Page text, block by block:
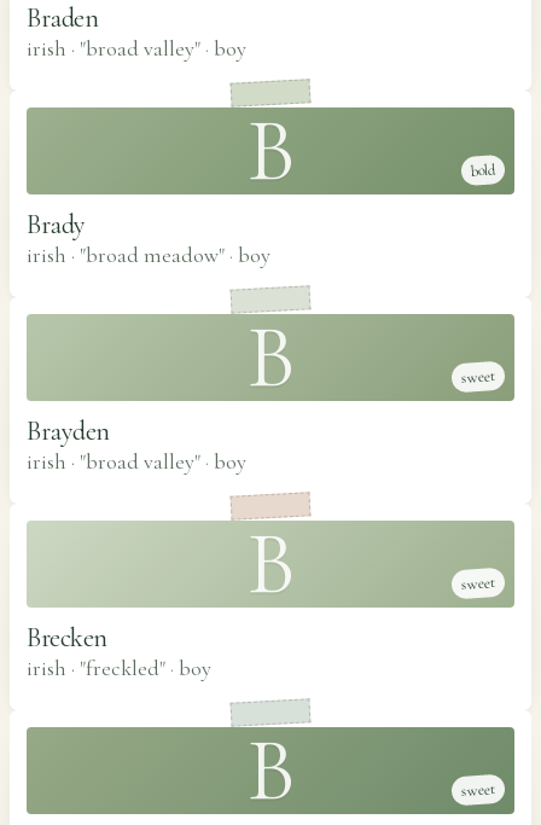
Braden
irish · "broad valley" · boy
B bold
Brady
irish · "broad meadow" · boy
B sweet
Brayden
irish · "broad valley" · boy
B sweet
Brecken
irish · "freckled" · boy
B sweet